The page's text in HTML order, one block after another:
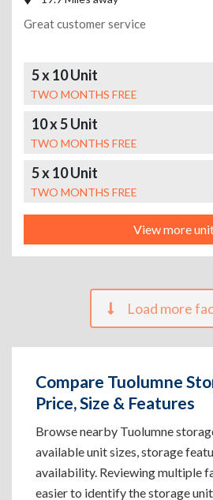
Great customer service
5 x 10 Unit
TWO MONTHS FREE
10 x 5 Unit
TWO MONTHS FREE
5 x 10 Unit
TWO MONTHS FREE
View more
Load more
Compare Tuolumne
Price, Size & Features
Browse nearby Tuolumne
available unit sizes, storage
availability. Reviewing multiple
easier to identify the storage